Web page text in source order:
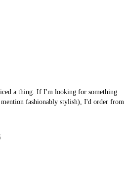
a thing. If I'm looking for something
fashionably stylish), I'd order from